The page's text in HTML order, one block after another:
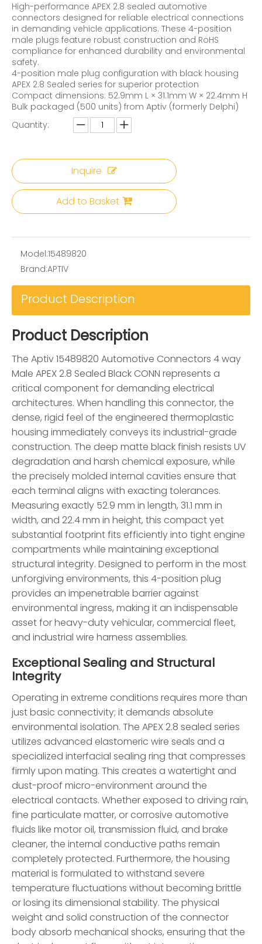
High-performance APEX 2.8 sealed automotive
connectors designed for reliable electrical connections
in demanding vehicle applications. These 4-position
male plugs feature robust construction and RoHS
compliance for enhanced durability and environmental
safety.
4-position male plug configuration with black housing
APEX 2.8 Sealed series for superior protection
Compact dimensions: 52.9mm L × 31.1mm W × 22.4mm H
Bulk packaged (500 units) from Aptiv (formerly Delphi)
Quantity:
Inquire
Add to Basket
Model:15489820
Brand:APTIV
Product Description
Product Description
The Aptiv 15489820 Automotive Connectors 4 way
Male APEX 2.8 Sealed Black CONN represents a
critical component for demanding electrical
architectures. When handling this connector, the
dense, rigid feel of the engineered thermoplastic
housing immediately conveys its industrial-grade
construction. The deep matte black finish resists UV
degradation and harsh chemical exposure, while
the precisely molded internal cavities ensure that
each terminal aligns with exacting tolerances.
Measuring exactly 52.9 mm in length, 31.1 mm in
width, and 22.4 mm in height, this compact yet
substantial footprint fits efficiently into tight engine
compartments while maintaining exceptional
structural integrity. Designed to perform in the most
unforgiving environments, this 4-position plug
provides an impenetrable barrier against
environmental ingress, making it an indispensable
asset for heavy-duty vehicular, commercial fleet,
and industrial wire harness assemblies.
Exceptional Sealing and Structural
Integrity
Operating in extreme conditions requires more than
just basic connectivity; it demands absolute
environmental isolation. The APEX 2.8 sealed series
utilizes advanced elastomeric wire seals and a
specialized interfacial sealing ring that compresses
firmly upon mating. This creates a watertight and
dust-proof micro-environment around the
electrical contacts. Whether exposed to driving rain,
fine particulate matter, or corrosive automotive
fluids like motor oil, transmission fluid, and brake
cleaner, the internal conductive paths remain
completely protected. Furthermore, the housing
material is formulated to withstand severe
temperature fluctuations without becoming brittle
or losing its dimensional stability. The physical
weight and solid construction of the connector
body absorb mechanical shocks, ensuring that the